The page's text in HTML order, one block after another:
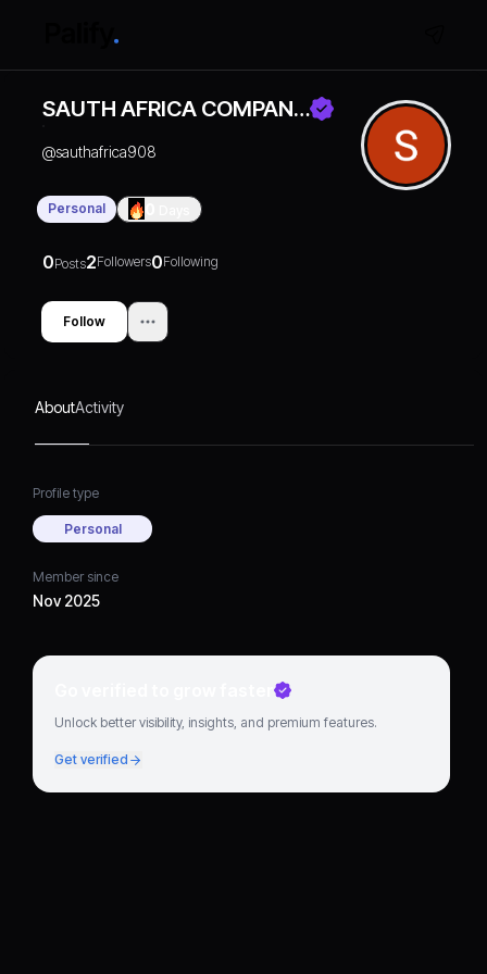
SAUTH AFRICA COMPAN…
@sauthafrica908
Personal
0Posts2Followers0Following
Follow
AboutActivity
Profile type
Personal
Member since
Nov 2025
Go verified to grow faster
Unlock better visibility, insights, and premium features.
Get verified